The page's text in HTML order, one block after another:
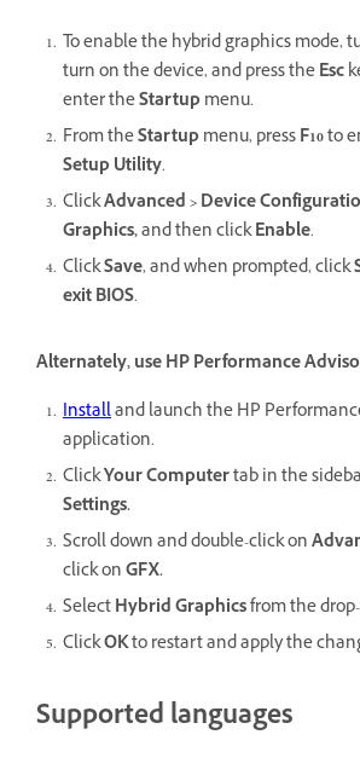
To enable the hybrid graphics mode,
turn on the device, and press theEsc
enter theStartupmenu.
From theStartupmenu, pressF10to
Setup Utility.
ClickAdvanced > Device
Graphics,and then clickEnable.
ClickSave, and when prompted, click
exit BIOS.
Alternately, use HP Performance
Installand launch the HP
application.
ClickYour Computertab in the
Settings.
Scroll down and double-click on
click onGFX.
SelectHybrid Graphicsfrom the
ClickOKto restart and apply the
Supported languages